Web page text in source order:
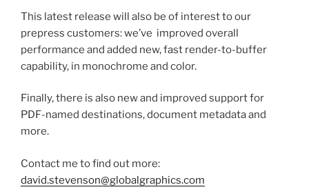
This latest release will also be of interest to our
prepress customers: we’ve improved overall
performance and added new, fast render-to-buffer
capability, in monochrome and color.
Finally, there is also new and improved support for
PDF-named destinations, document metadata and
more.
Contact me to find out more:
david.stevenson@globalgraphics.com